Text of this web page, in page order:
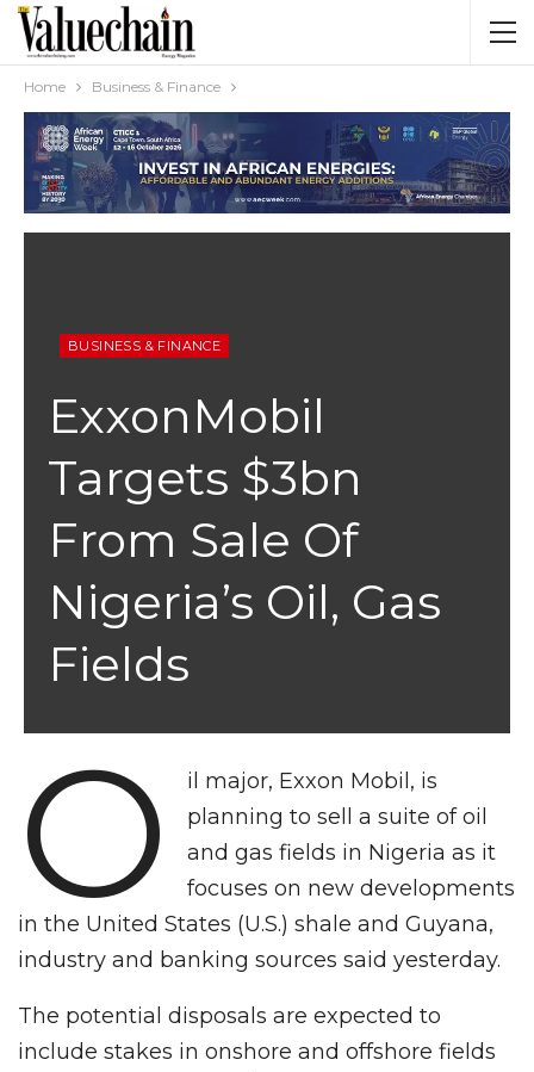
Home Business & Finance
BUSINESS & FINANCE
ExxonMobil
Targets $3bn
From Sale Of
Nigeria’s Oil, Gas
Fields
O
il major, Exxon Mobil, is
planning to sell a suite of oil
and gas fields in Nigeria as it
focuses on new developments
in the United States (U.S.) shale and Guyana,
industry and banking sources said yesterday.
The potential disposals are expected to
include stakes in onshore and offshore fields